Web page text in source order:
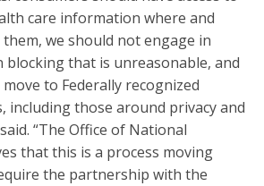
care information where and
we should not engage in
that is unreasonable, and
to Federally recognized
including those around privacy and
“The Office of National
that this is a process moving
the partnership with the